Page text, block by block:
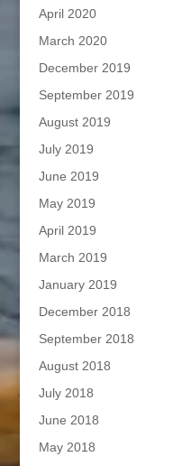
April 2020
March 2020
December 2019
September 2019
August 2019
July 2019
June 2019
May 2019
April 2019
March 2019
January 2019
December 2018
September 2018
August 2018
July 2018
June 2018
May 2018